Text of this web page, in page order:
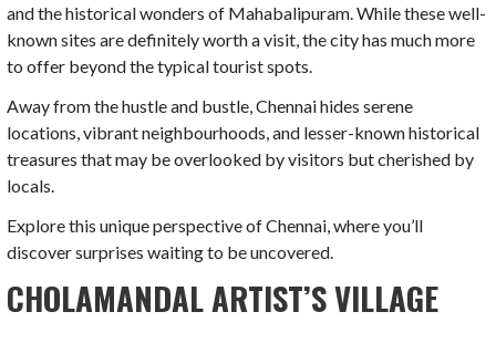
and the historical wonders of Mahabalipuram. While these well-
known sites are definitely worth a visit, the city has much more
to offer beyond the typical tourist spots.
Away from the hustle and bustle, Chennai hides serene
locations, vibrant neighbourhoods, and lesser-known historical
treasures that may be overlooked by visitors but cherished by
locals.
Explore this unique perspective of Chennai, where you’ll
discover surprises waiting to be uncovered.
CHOLAMANDAL ARTIST’S VILLAGE